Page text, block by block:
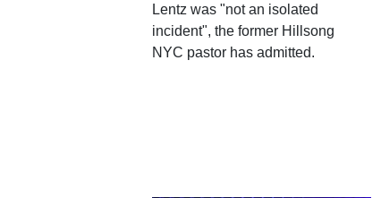
Lentz was "not an isolated
incident", the former Hillsong
NYC pastor has admitted.